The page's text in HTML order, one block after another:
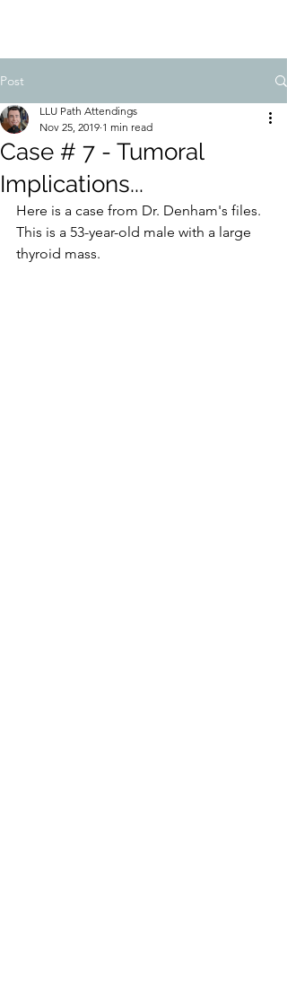
Post
Case # 7 - Tumoral
Implications...
LLU Path Attendings
Nov 25, 2019 1 min read
Here is a case from Dr. Denham's files.
This is a 53-year-old male with a large
thyroid mass.